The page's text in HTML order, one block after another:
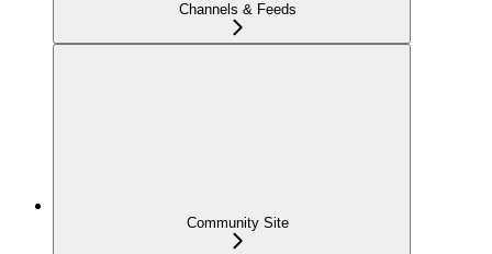
Channels & Feeds
Community Site